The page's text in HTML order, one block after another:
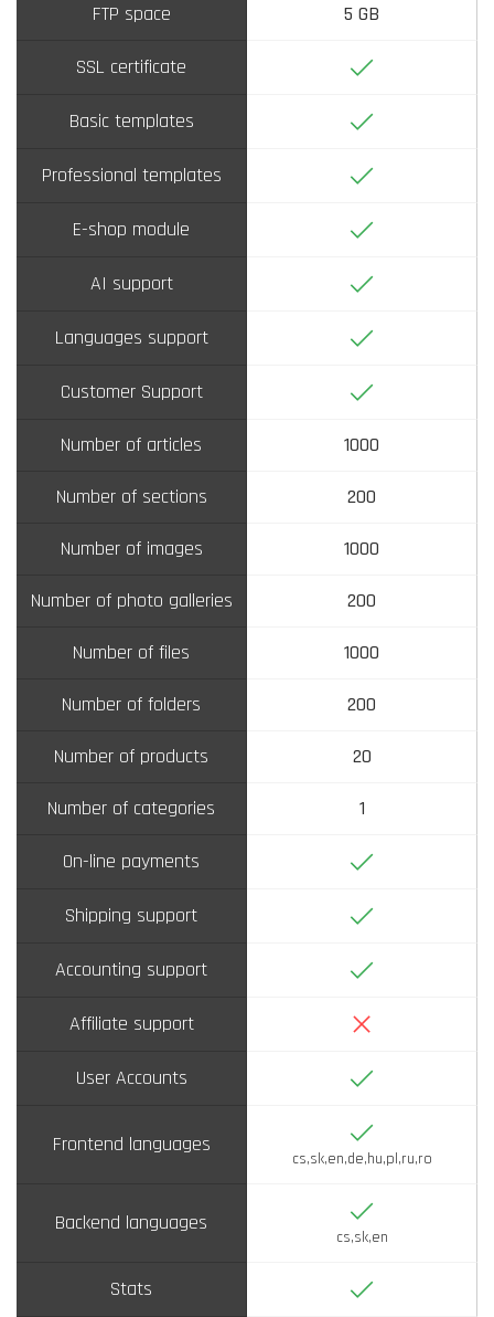
FTP space 5 GB
SSL certificate Yes
Basic templates Yes
Professional templates Yes
E-shop module Yes
AI support Yes
Languages support Yes
Customer Support Yes
Number of articles 1000
Number of sections 200
Number of images 1000
Number of photo galleries 200
Number of files 1000
Number of folders 200
Number of products 20
Number of categories 1
On-line payments Yes
Shipping support Yes
Accounting support Yes
Affiliate support No
User Accounts Yes
Frontend languages
Yes
cs,sk,en,de,hu,pl,ru,ro
Backend languages
Yes
cs,sk,en
Stats Yes